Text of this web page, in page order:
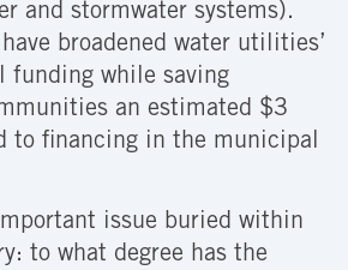
and stormwater systems).
broadened water utilities’
funding while saving
an estimated $3
to financing in the municipal
issue buried within
to what degree has the